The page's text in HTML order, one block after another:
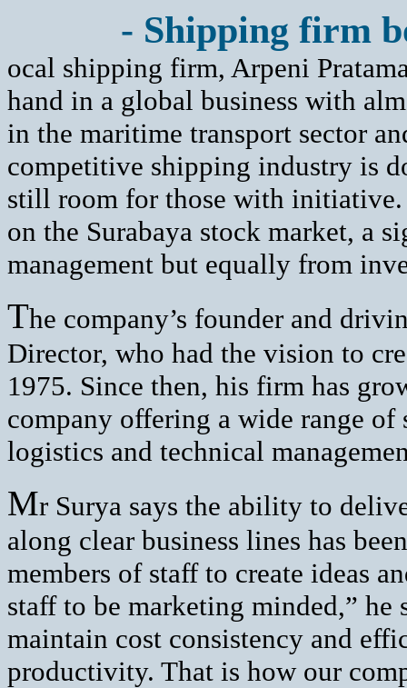
- Shipping firm
ocal shipping firm, Arpeni
hand in a global business with
in the maritime transport sector
competitive shipping industry is
still room for those with initiative.
on the Surabaya stock market, a
management but equally from
The company’s founder and
Director, who had the vision to
1975. Since then, his firm has
company offering a wide range
logistics and technical
Mr Surya says the ability to
along clear business lines has
members of staff to create ideas
staff to be marketing minded,” he
maintain cost consistency and
productivity. That is how our